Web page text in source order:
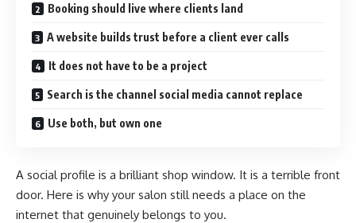
Booking should live where clients land
A website builds trust before a client ever calls
It does not have to be a project
Search is the channel social media cannot replace
Use both, but own one
A social profile is a brilliant shop window. It is a terrible front
door. Here is why your salon still needs a place on the
internet that genuinely belongs to you.